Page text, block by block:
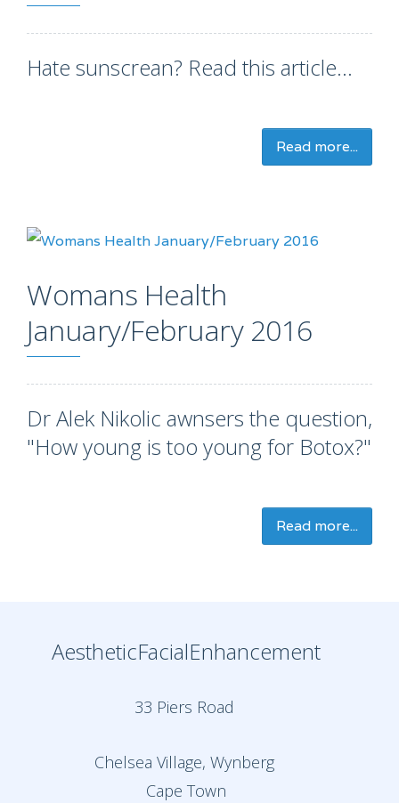
Hate sunscrean? Read this article...
Read more...
Womans Health
January/February 2016
Dr Alek Nikolic awnsers the question,
"How young is too young for Botox?"
Read more...
AestheticFacialEnhancement
33 Piers Road
Chelsea Village, Wynberg
Cape Town